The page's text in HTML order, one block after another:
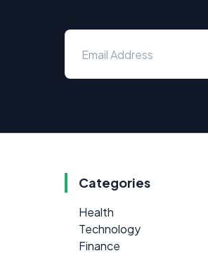
Categories
Health
Technology
Finance